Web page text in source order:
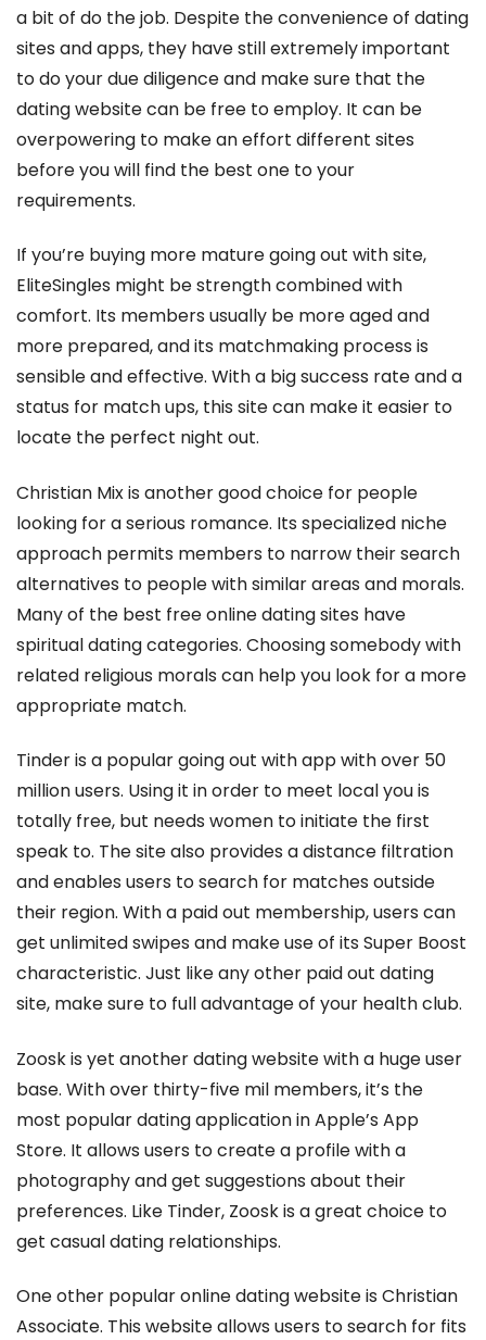
a bit of do the job. Despite the convenience of dating
sites and apps, they have still extremely important
to do your due diligence and make sure that the
dating website can be free to employ. It can be
overpowering to make an effort different sites
before you will find the best one to your
requirements.
If you’re buying more mature going out with site,
EliteSingles might be strength combined with
comfort. Its members usually be more aged and
more prepared, and its matchmaking process is
sensible and effective. With a big success rate and a
status for match ups, this site can make it easier to
locate the perfect night out.
Christian Mix is another good choice for people
looking for a serious romance. Its specialized niche
approach permits members to narrow their search
alternatives to people with similar areas and morals.
Many of the best free online dating sites have
spiritual dating categories. Choosing somebody with
related religious morals can help you look for a more
appropriate match.
Tinder is a popular going out with app with over 50
million users. Using it in order to meet local you is
totally free, but needs women to initiate the first
speak to. The site also provides a distance filtration
and enables users to search for matches outside
their region. With a paid out membership, users can
get unlimited swipes and make use of its Super Boost
characteristic. Just like any other paid out dating
site, make sure to full advantage of your health club.
Zoosk is yet another dating website with a huge user
base. With over thirty-five mil members, it’s the
most popular dating application in Apple’s App
Store. It allows users to create a profile with a
photography and get suggestions about their
preferences. Like Tinder, Zoosk is a great choice to
get casual dating relationships.
One other popular online dating website is Christian
Associate. This website allows users to search for fits